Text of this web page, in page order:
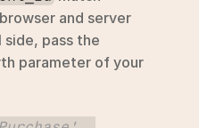
and server
parameter of your